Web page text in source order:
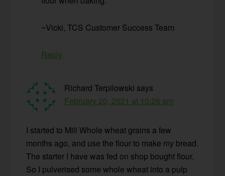
~Vicki, TCS Customer Success Team
Reply
Richard Terpilowski says
February 20, 2021 at 10:26 am
I started to Mill Whole wheat grains a few
months ago, and use the flour to make my bread.
The starter I have was fed on shop bought flour.
So I pulverised some whole wheat into a pulp